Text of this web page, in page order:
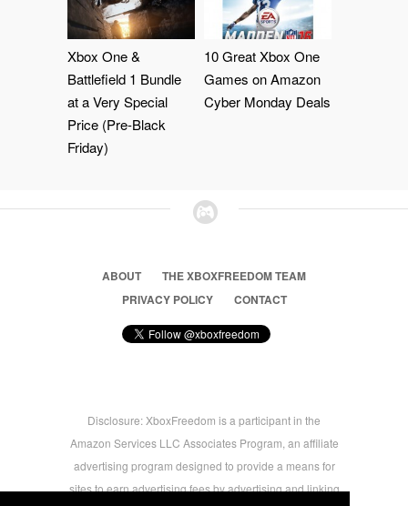
Xbox One &
Battlefield 1 Bundle
at a Very Special
Price (Pre-Black
Friday)
10 Great Xbox One
Games on Amazon
Cyber Monday Deals
ABOUT
THE XBOXFREEDOM TEAM
PRIVACY POLICY
CONTACT
Disclosure: XboxFreedom is a participant in the
Amazon Services LLC Associates Program, an affiliate
advertising program designed to provide a means for
sites to earn advertising fees by advertising and linking